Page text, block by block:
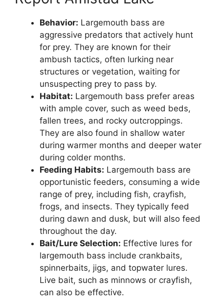
Behavior: Largemouth bass are
aggressive predators that actively hunt
for prey. They are known for their
ambush tactics, often lurking near
structures or vegetation, waiting for
unsuspecting prey to pass by.
Habitat: Largemouth bass prefer areas
with ample cover, such as weed beds,
fallen trees, and rocky outcroppings.
They are also found in shallow water
during warmer months and deeper water
during colder months.
Feeding Habits: Largemouth bass are
opportunistic feeders, consuming a wide
range of prey, including fish, crayfish,
frogs, and insects. They typically feed
during dawn and dusk, but will also feed
throughout the day.
Bait/Lure Selection: Effective lures for
largemouth bass include crankbaits,
spinnerbaits, jigs, and topwater lures.
Live bait, such as minnows or crayfish,
can also be effective.